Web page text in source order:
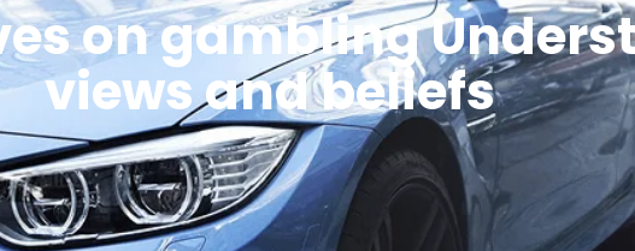
on gambling
views and beliefs